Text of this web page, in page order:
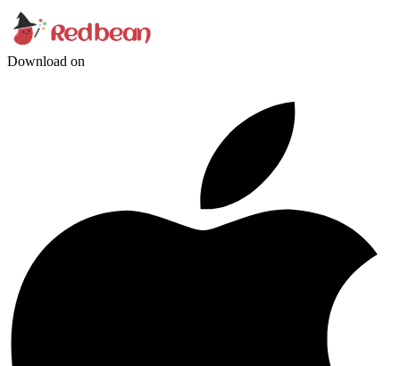
Download on